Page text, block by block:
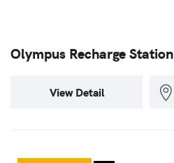
Olympus Recharge Station
View Detail